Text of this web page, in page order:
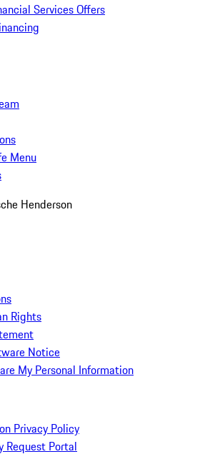
Services Offers
Menu
Henderson
Rights
Notice
My Personal Information
Privacy Policy
Request Portal